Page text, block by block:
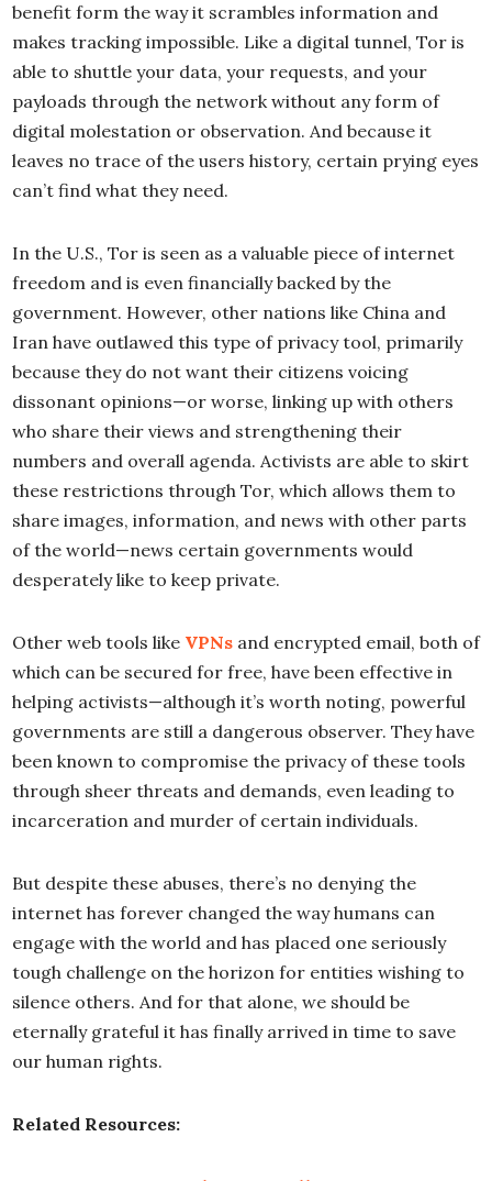
benefit form the way it scrambles information and
makes tracking impossible. Like a digital tunnel, Tor is
able to shuttle your data, your requests, and your
payloads through the network without any form of
digital molestation or observation. And because it
leaves no trace of the users history, certain prying eyes
can’t find what they need.
In the U.S., Tor is seen as a valuable piece of internet
freedom and is even financially backed by the
government. However, other nations like China and
Iran have outlawed this type of privacy tool, primarily
because they do not want their citizens voicing
dissonant opinions—or worse, linking up with others
who share their views and strengthening their
numbers and overall agenda. Activists are able to skirt
these restrictions through Tor, which allows them to
share images, information, and news with other parts
of the world—news certain governments would
desperately like to keep private.
Other web tools like VPNs and encrypted email, both of
which can be secured for free, have been effective in
helping activists—although it’s worth noting, powerful
governments are still a dangerous observer. They have
been known to compromise the privacy of these tools
through sheer threats and demands, even leading to
incarceration and murder of certain individuals.
But despite these abuses, there’s no denying the
internet has forever changed the way humans can
engage with the world and has placed one seriously
tough challenge on the horizon for entities wishing to
silence others. And for that alone, we should be
eternally grateful it has finally arrived in time to save
our human rights.
Related Resources: